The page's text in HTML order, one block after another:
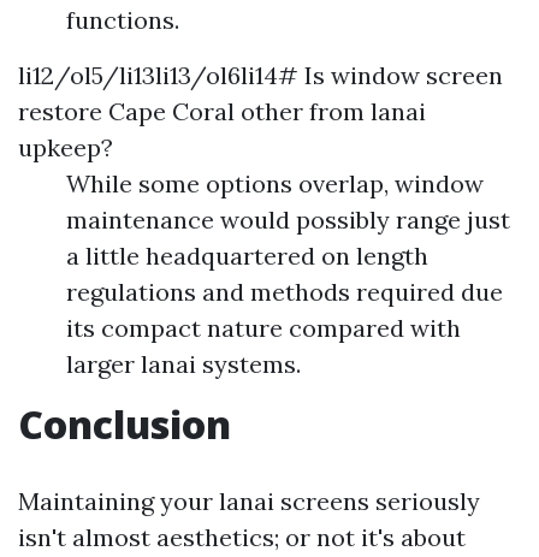
functions.
li12/ol5/li13li13/ol6li14# Is window screen
restore Cape Coral other from lanai
upkeep?
While some options overlap, window
maintenance would possibly range just
a little headquartered on length
regulations and methods required due
its compact nature compared with
larger lanai systems.
Conclusion
Maintaining your lanai screens seriously
isn't almost aesthetics; or not it's about